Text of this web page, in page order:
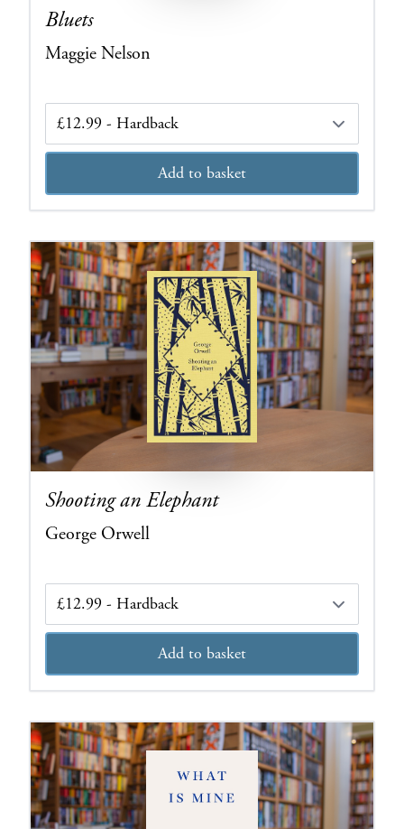
Bluets
Maggie Nelson
Edition
Add to basket
Shooting an Elephant
George Orwell
Add to basket